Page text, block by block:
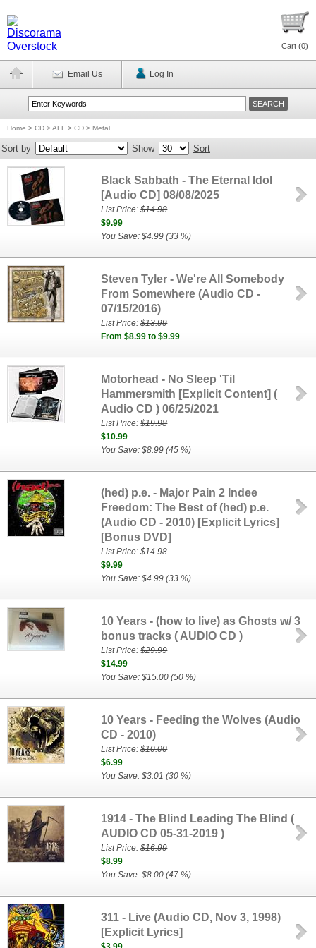
Cart (0)
Email Us Log In
Home > CD > ALL > CD > Metal
Sort by Show Sort
Black Sabbath - The Eternal Idol
[Audio CD] 08/08/2025
List Price:$14.98
$9.99
You Save: $4.99 (33 %)
Steven Tyler - We're All Somebody
From Somewhere (Audio CD -
07/15/2016)
List Price:$13.99
From $8.99 to $9.99
Motorhead - No Sleep 'Til
Hammersmith [Explicit Content] (
Audio CD ) 06/25/2021
List Price:$19.98
$10.99
You Save: $8.99 (45 %)
(hed) p.e. - Major Pain 2 Indee
Freedom: The Best of (hed) p.e.
(Audio CD - 2010) [Explicit Lyrics]
[Bonus DVD]
List Price:$14.98
$9.99
You Save: $4.99 (33 %)
10 Years - (how to live) as Ghosts w/ 3
bonus tracks ( AUDIO CD )
List Price:$29.99
$14.99
You Save: $15.00 (50 %)
10 Years - Feeding the Wolves (Audio
CD - 2010)
List Price:$10.00
$6.99
You Save: $3.01 (30 %)
1914 - The Blind Leading The Blind (
AUDIO CD 05-31-2019 )
List Price:$16.99
$8.99
You Save: $8.00 (47 %)
311 - Live (Audio CD, Nov 3, 1998)
[Explicit Lyrics]